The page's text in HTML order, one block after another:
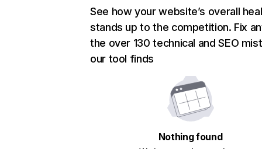
See how your website’s overall
stands up to the competition. Fix
the over 130 technical and SEO
our tool finds
Nothing found